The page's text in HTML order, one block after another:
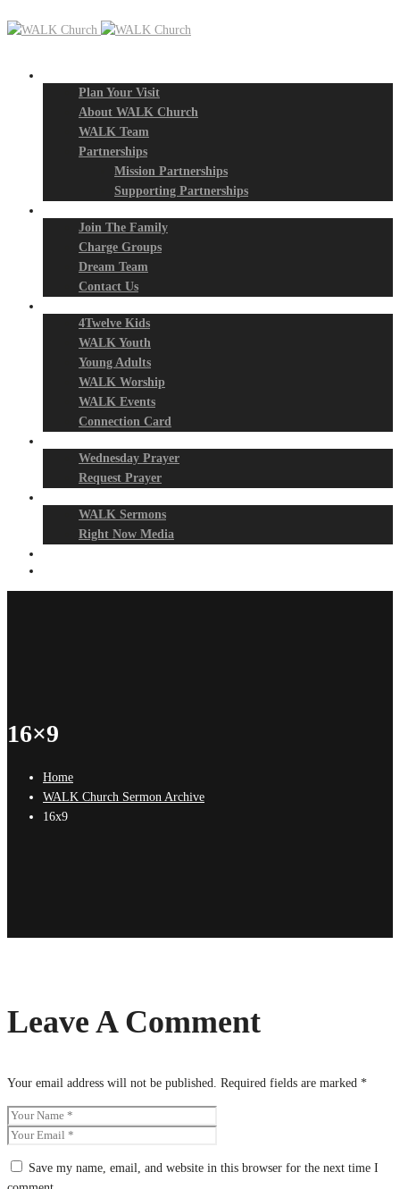
Plan Your Visit
About WALK Church
WALK Team
Partnerships
Mission Partnerships
Supporting Partnerships
Join The Family
Charge Groups
Dream Team
Contact Us
4Twelve Kids
WALK Youth
Young Adults
WALK Worship
WALK Events
Connection Card
Wednesday Prayer
Request Prayer
WALK Sermons
Right Now Media
16×9
Home
WALK Church Sermon Archive
16x9
Leave A Comment
Your email address will not be published. Required fields are marked *
Save my name, email, and website in this browser for the next time I